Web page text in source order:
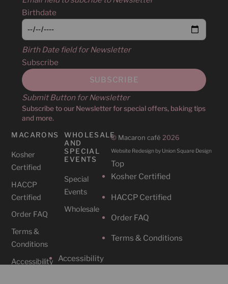
Birthdate
Birth Date field for Newsletter
Subscribe
Submit Button for Newsletter
Subscribe to our Newsletter for special offers, baking tips
and more.
MACARONS
Kosher
Certified
HACCP
Certified
Order FAQ
Terms &
Conditions
Accessibility
WHOLESALE
AND
SPECIAL
EVENTS
Special
Events
Wholesale
Top
© Macaron café 2026
Website Redesign by Union Square Design
Kosher Certified
HACCP Certified
Order FAQ
Terms & Conditions
Accessibility